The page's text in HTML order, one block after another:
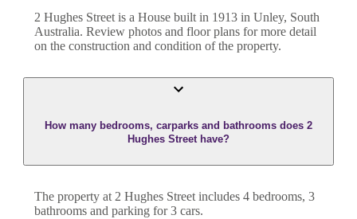
2 Hughes Street is a House built in 1913 in Unley, South
Australia. Review photos and floor plans for more detail
on the construction and condition of the property.
How many bedrooms, carparks and bathrooms does 2
Hughes Street have?
The property at 2 Hughes Street includes 4 bedrooms, 3
bathrooms and parking for 3 cars.